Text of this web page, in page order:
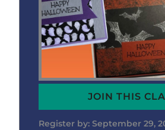
JOIN THIS
Register by: September 29,